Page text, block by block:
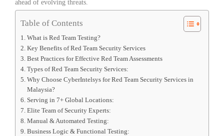
ahead of evolving threats.
Table of Contents
What is Red Team Testing?
Key Benefits of Red Team Security Services
Best Practices for Effective Red Team Assessments
Types of Red Team Security Services:
Why Choose CyberIntelsys for Red Team Security Services in
Malaysia?
Serving in 7+ Global Locations:
Elite Team of Security Experts:
Manual & Automated Testing:
Business Logic & Functional Testing: